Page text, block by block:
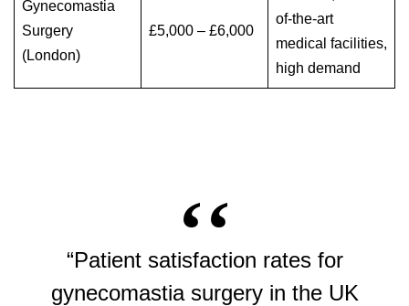
Gynecomastia
Surgery
(London)
£5,000 – £6,000
of-the-art
medical facilities,
high demand
“Patient satisfaction rates for
gynecomastia surgery in the UK